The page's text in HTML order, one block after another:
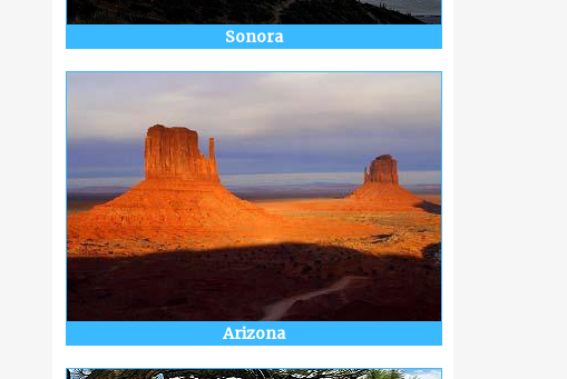
Sonora
Arizona